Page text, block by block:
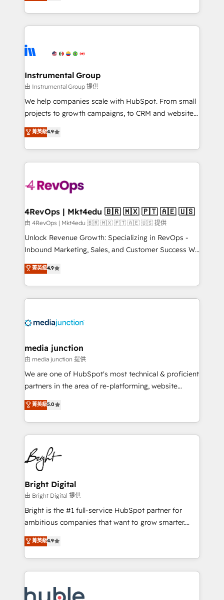
revenue process. Sales, marketing, and service wired
Ongoing Management: Monthly tune-ups, feature
rollouts, adoption coaching. Buying HubSpot,
built for the work.
transform brand experiences As one of the few full-
service creative agencies in the HubSpot
winning design to build scalable, globally
marketing campaigns, & RevOps frameworks that
fuel long-term success We connect the entire
customer lifecycle through seamless integrations,
ensure long-term adoption with change-
and service to drive sustainable growth With 6 key
HubSpot accreditations and experience across
teams has worked with clients just like you Let’s
explore whether S2 is the partner you’ve been
looking for...and get your next big initiative moving!
Instrumental Group
由 Instrumental Group 提供
We help companies scale with HubSpot. From small
projects to growth campaigns, to CRM and websites.
Hire an agency that's experienced in every inch of
HubSpot and willing to work hand-in-hand with your
team to simplify the complex and build a better
experience for your team and customers.
菁英級4.9
4RevOps | Mkt4edu 🇧🇷 🇲🇽 🇵🇹 🇦🇪 🇺🇸
由 4RevOps | Mkt4edu 🇧🇷 🇲🇽 🇵🇹 🇦🇪 🇺🇸 提供
Unlock Revenue Growth: Specializing in RevOps -
Inbound Marketing, Sales, and Customer Success We
specialize in driving revenue growth for companies
across industries through tailored marketing, sales,
and customer success strategies, utilizing RevOps
methodologies. As Latin America's largest HubSpot
offer unparalleled insights. Operating in five
Mexico, USA, and Portugal—we've executed over a
hundred successful operations. Our approach,
rooted in RevOps principles, integrates analysis,
training, planning, and qualification. Leveraging
inbound marketing tactics, we focus on
understanding, nurturing, and converting leads.
competitive market.
菁英級4.9
media junction
由 media junction 提供
We are one of HubSpot's most technical & proficient
partners in the area of re-platforming, website
design & development. We specialize in multi-hub
implementations for mid-market & enterprise
companies. We are woman-owned, powered by
coffee, and we ❤️ dogs. We produce award-winning
work for our clients. 🏆2023 Technical Expertise
Impact Award 🏆2022 Technical Expertise Impact
Award 🏆2022 Platform Migration Excellence Impact
Award 🏆2020 Elite Solutions Partner 🏆2019
Integrations HubSpot Impact Award 🏆2019
Marketing Enablement HubSpot Impact Award 🏆
2018 Website Design HubSpot Impact Award 🏆2017
Growth-Driven Design Agency of the Year 🏆2016
Sales Enablement HubSpot Impact Award 🏆2015
HubSpot COS Performance Award 🏆2014 HubSpot
菁英級5.0
Bright Digital
由 Bright Digital 提供
Bright is the #1 full-service HubSpot partner for
ambitious companies that want to grow smarter.
From HubSpot onboarding, to training, from
developing a new website to lead generation and
digital marketing; we do it all (and with great
results)! In short, our services include: - HubSpot
HubSpot development: websites, custom modules,
菁英級4.9